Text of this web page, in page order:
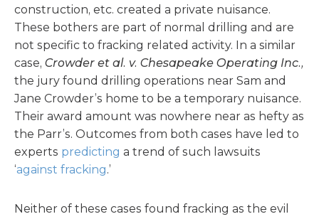
construction, etc. created a private nuisance.
These bothers are part of normal drilling and are
not specific to fracking related activity. In a similar
case, Crowder et al. v. Chesapeake Operating Inc.,
the jury found drilling operations near Sam and
Jane Crowder’s home to be a temporary nuisance.
Their award amount was nowhere near as hefty as
the Parr’s. Outcomes from both cases have led to
experts predicting a trend of such lawsuits
‘against fracking.’
Neither of these cases found fracking as the evil